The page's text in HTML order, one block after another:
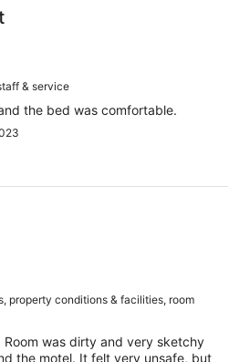
& service
the bed was comfortable.
property conditions & facilities, room
Room was dirty and very sketchy
the motel. It felt very unsafe, but